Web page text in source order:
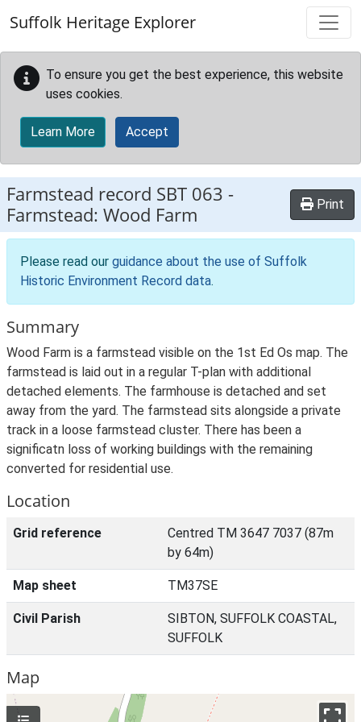
Suffolk Heritage Explorer
To ensure you get the best experience, this website
uses cookies.
Learn More Accept
Farmstead record SBT 063 -
Farmstead: Wood Farm
Print
Please read our guidance about the use of Suffolk
Historic Environment Record data.
Summary
Wood Farm is a farmstead visible on the 1st Ed Os map. The
farmstead is laid out in a regular T-plan with additional
detached elements. The farmhouse is detached and set
away from the yard. The farmstead sits alongside a private
track in a loose farmstead cluster. There has been a
significatn loss of working buildings with the remaining
converted for residential use.
Location
Grid reference
Centred TM 3647 7037 (87m
by 64m)
Map sheet TM37SE
Civil Parish
SIBTON, SUFFOLK COASTAL,
SUFFOLK
Map